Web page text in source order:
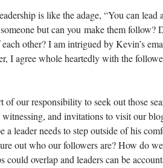
is likethe adage, “You can lead
but can you make them follow?
other? I am intrigued by Kevin’s
I agree whole heartedly with the
of our responsibility to seek out those
and invitations to visit our
a leader needs to step outside of his
out who our followers are? How do
could overlap and leaders can be